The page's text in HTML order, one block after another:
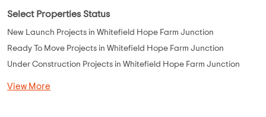
Select Properties Status
New Launch Projects in Whitefield Hope Farm Junction
Ready To Move Projects in Whitefield Hope Farm Junction
Under Construction Projects in Whitefield Hope Farm Junction
View More